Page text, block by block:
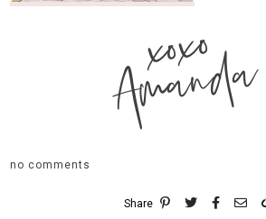
xoxo
Amanda
no comments
Share